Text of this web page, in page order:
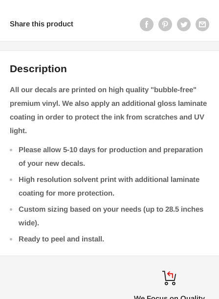
Share this product
Description
All our decals are printed on high quality "bubble-free"
premium vinyl. We also apply an additional gloss laminate
coating in order to protect the ink from scratches and UV
light.
Please allow 5-10 days for production and preparation
of your new decals.
High resolution solvent print with additional laminate
coating for more protection.
Custom sizing based on your needs (up to 28.5 inches
wide).
Ready to peel and install.